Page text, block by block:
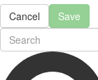
Cancel Save